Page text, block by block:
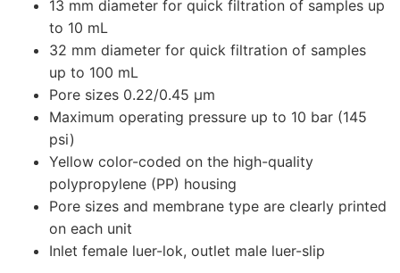
13 mm diameter for quick filtration of samples up
to 10 mL
32 mm diameter for quick filtration of samples
up to 100 mL
Pore sizes 0.22/0.45 µm
Maximum operating pressure up to 10 bar (145
psi)
Yellow color-coded on the high-quality
polypropylene (PP) housing
Pore sizes and membrane type are clearly printed
on each unit
Inlet female luer-lok, outlet male luer-slip